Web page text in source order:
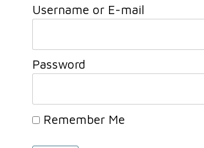
Username or E-mail
Password
Remember Me